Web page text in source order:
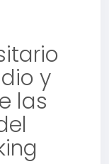
y
las